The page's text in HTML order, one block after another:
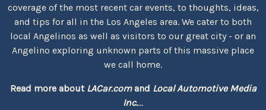
coverage of the most recent car events, to thoughts, ideas,
and tips for all in the Los Angeles area. We cater to both
local Angelinos as well as visitors to our great city - or an
Angelino exploring unknown parts of this massive place
we call home.
Read more about LACar.comand Local Automotive Media
Inc....